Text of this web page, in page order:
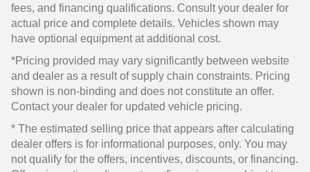
fees, and financing qualifications. Consult your dealer for
actual price and complete details. Vehicles shown may
have optional equipment at additional cost.
*Pricing provided may vary significantly between website
and dealer as a result of supply chain constraints. Pricing
shown is non-binding and does not constitute an offer.
Contact your dealer for updated vehicle pricing.
* The estimated selling price that appears after calculating
dealer offers is for informational purposes, only. You may
not qualify for the offers, incentives, discounts, or financing.